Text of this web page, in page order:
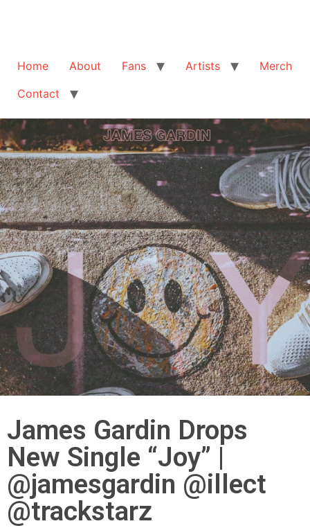
Home About Fans Artists
Merch
Contact
James Gardin Drops
New Single “Joy” |
@jamesgardin @illect
@trackstarz